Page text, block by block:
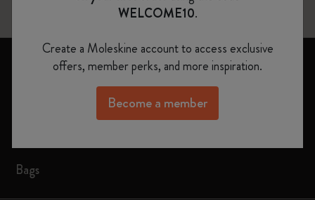
Notebooks
Moleskine Smart
Limited Editions
Bags
WELCOME10.
Create a Moleskine account to access exclusive
offers, member perks, and more inspiration.
Become a member